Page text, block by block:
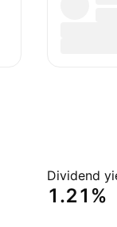
Dividend
1.21%